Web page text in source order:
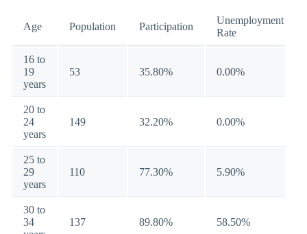
Age Population Participation
Unemployment
Rate
16 to
19
years
53 35.80% 0.00%
20 to
24
years
149 32.20% 0.00%
25 to
29
years
110 77.30% 5.90%
30 to
34
137 89.80% 58.50%